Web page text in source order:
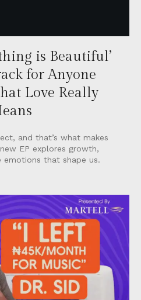
is Beautiful’
for Anyone
Love Really
and that’s what makes
EP explores growth,
emotions that shape us.